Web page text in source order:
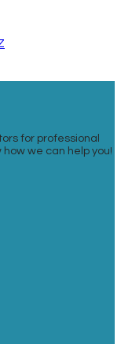
for professional
we can help you!